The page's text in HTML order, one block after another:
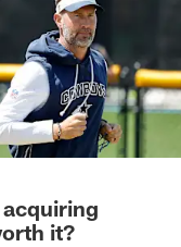
it?